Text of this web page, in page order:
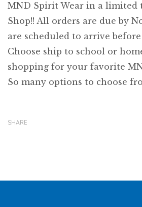
MND Spirit Wear in a limited
Shop!! All orders are due by
are scheduled to arrive
Choose ship to school or
shopping for your favorite
So many options to choose
SHARE